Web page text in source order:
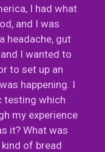
I had what
and I was
headache, gut
I wanted to
to set up an
happening. I
testing which
my experience
it? What was
of bread